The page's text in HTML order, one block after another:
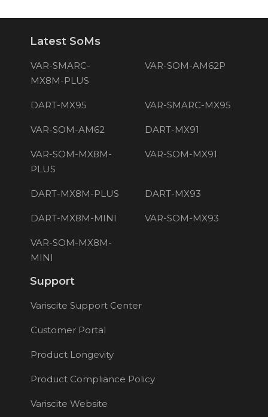
Latest SoMs
VAR-SMARC-
MX8M-PLUS
VAR-SOM-AM62P
DART-MX95 VAR-SMARC-MX95
VAR-SOM-AM62 DART-MX91
VAR-SOM-MX8M-
PLUS
VAR-SOM-MX91
DART-MX8M-PLUS DART-MX93
DART-MX8M-MINI VAR-SOM-MX93
VAR-SOM-MX8M-
MINI
Support
Variscite Support Center
Customer Portal
Product Longevity
Product Compliance Policy
Variscite Website